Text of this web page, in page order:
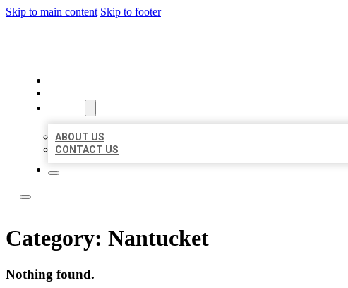
Skip to main content Skip to footer
ABOUT US
CONTACT US
Category: Nantucket
Nothing found.